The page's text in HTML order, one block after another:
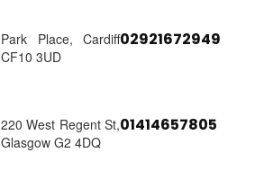
Park Place, Cardiff
CF10 3UD
02921672949
220 West Regent St,
Glasgow G2 4DQ
01414657805